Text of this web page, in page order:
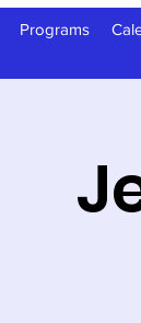
Programs